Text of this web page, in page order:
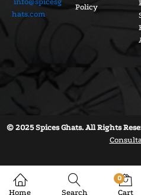
hats.com
Policy
© 2025 Spices Ghats. All Rights
Home Search
0
Cart